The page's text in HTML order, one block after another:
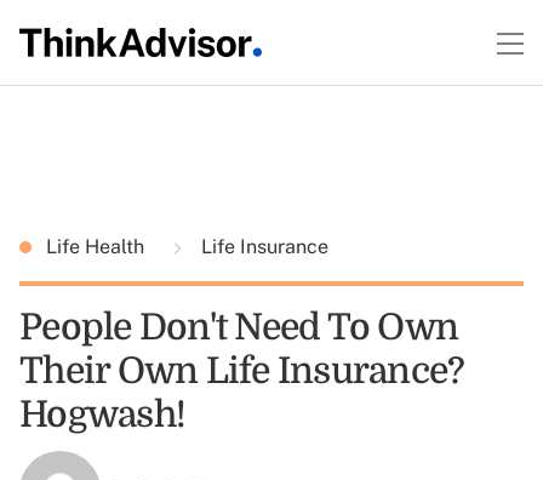
Life Health Life Insurance
People Don't Need To Own
Their Own Life Insurance?
Hogwash!